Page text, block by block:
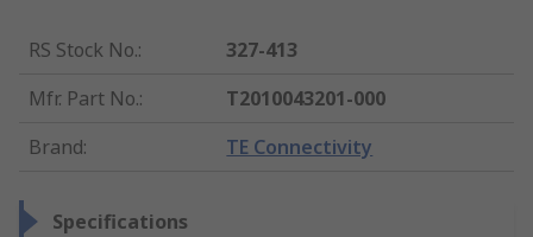
RS Stock No.:
327-413
Mfr. Part No.:
T2010043201-000
Brand: TE Connectivity
Specifications